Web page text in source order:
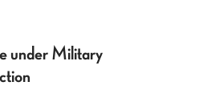
under Military